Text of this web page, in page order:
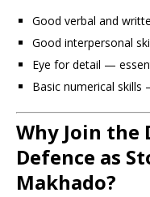
Good verbal and
Good interpersonal
Eye for detail —
Basic numerical skills
Why Join
Defence as
Makhado?